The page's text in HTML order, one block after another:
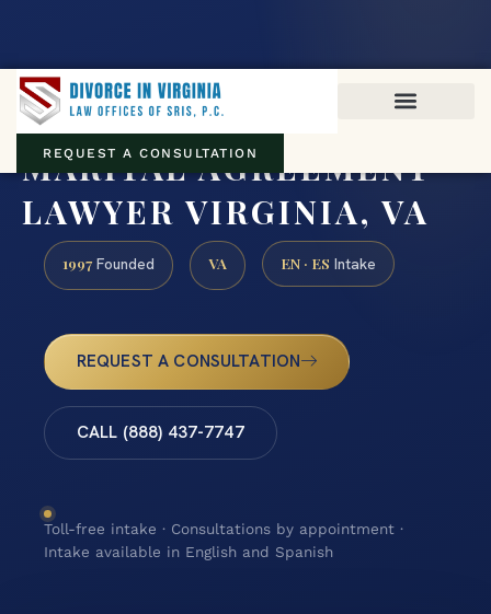
REQUEST A CONSULTATION
MARITAL AGREEMENT
LAWYER VIRGINIA, VA
1997 Founded VA EN · ES Intake
REQUEST A CONSULTATION
CALL (888) 437-7747
Toll-free intake · Consultations by appointment ·
Intake available in English and Spanish